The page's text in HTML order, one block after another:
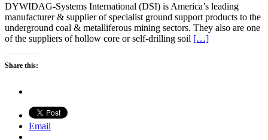
DYWIDAG-Systems International (DSI) is America’s leading
manufacturer & supplier of specialist ground support products to the
underground coal & metalliferous mining sectors. They also are one
of the suppliers of hollow core or self-drilling soil […]
Share this:
Email